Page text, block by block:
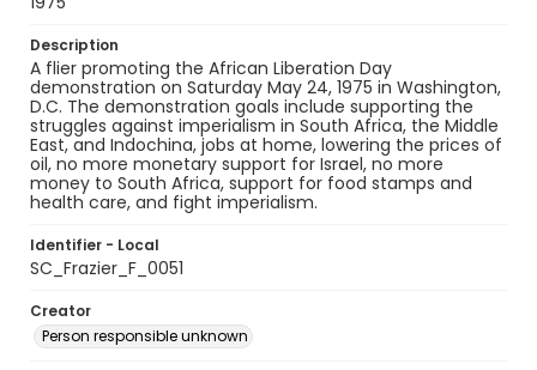
Description
A flier promoting the African Liberation Day
demonstration on Saturday May 24, 1975 in Washington,
D.C. The demonstration goals include supporting the
struggles against imperialism in South Africa, the Middle
East, and Indochina, jobs at home, lowering the prices of
oil, no more monetary support for Israel, no more
money to South Africa, support for food stamps and
health care, and fight imperialism.
Identifier - Local
SC_Frazier_F_0051
Creator
Person responsible unknown